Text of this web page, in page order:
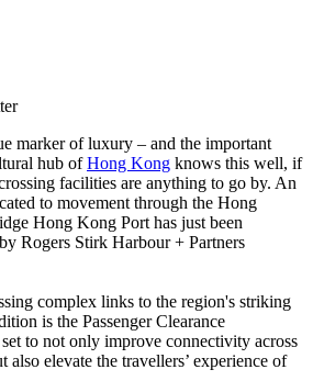
marker of luxury – and the important
hub ofHong Kong knows this well, if
facilities are anything to go by. An
to movement through the Hong
Hong Kong Port has just been
Rogers Stirk Harbour + Partners
complex links to the region's striking
is the Passenger Clearance
to not only improve connectivity across
also elevate the travellers’ experience of